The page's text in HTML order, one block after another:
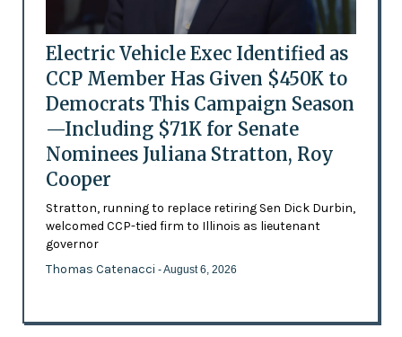
Electric Vehicle Exec Identified as
CCP Member Has Given $450K to
Democrats This Campaign Season
—Including $71K for Senate
Nominees Juliana Stratton, Roy
Cooper
Stratton, running to replace retiring Sen Dick Durbin,
welcomed CCP-tied firm to Illinois as lieutenant
governor
Thomas Catenacci - August 6, 2026